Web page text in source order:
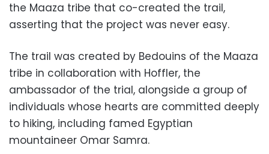
the Maaza tribe that co-created the trail,
asserting that the project was never easy.
The trail was created by Bedouins of the Maaza
tribe in collaboration with Hoffler, the
ambassador of the trial, alongside a group of
individuals whose hearts are committed deeply
to hiking, including famed Egyptian
mountaineer Omar Samra.